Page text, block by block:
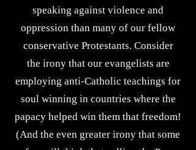
speaking against violence and
oppression than many of our fellow
conservative Protestants. Consider
the irony that our evangelists are
employing anti-Catholic teachings for
soul winning in countries where the
papacy helped win them that freedom!
(And the even greater irony that some